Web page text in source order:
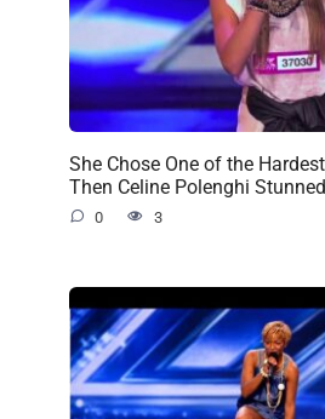
She Chose One of the
Then Celine Polenghi
0 3